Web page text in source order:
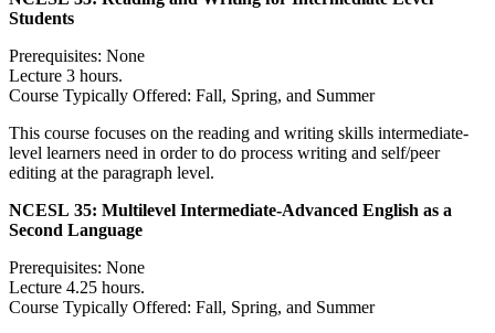
Students
Prerequisites: None
Lecture 3 hours.
Course Typically Offered: Fall, Spring, and Summer
This course focuses on the reading and writing skills intermediate-
level learners need in order to do process writing and self/peer
editing at the paragraph level.
NCESL 35: Multilevel Intermediate-Advanced English as a
Second Language
Prerequisites: None
Lecture 4.25 hours.
Course Typically Offered: Fall, Spring, and Summer